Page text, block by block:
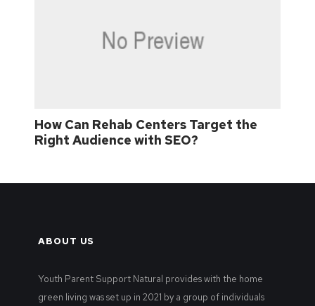
How Can Rehab Centers Target the
Right Audience with SEO?
ABOUT US
Youth Parent Support Natural provides with the home
green living was set up in 2021 by a group of individuals